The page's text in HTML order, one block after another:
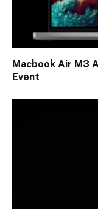
Macbook Air M3
Event